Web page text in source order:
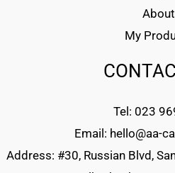
About
My
Tel: 023
Email: hello@aa-
Address: #30, Russian Blvd,